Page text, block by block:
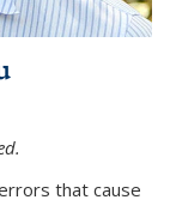
that cause